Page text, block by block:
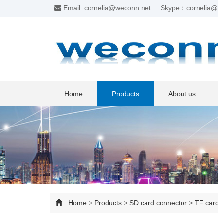
Email: cornelia@weconn.net Skype：
Home Products About us
Home > Products > SD card connector > TF